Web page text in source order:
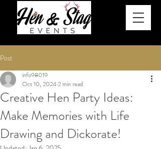
Post
Creative Hen Party Ideas:
Make Memories with Life
Drawing and Dickorate!
info98019
Oct 10, 20242 min read